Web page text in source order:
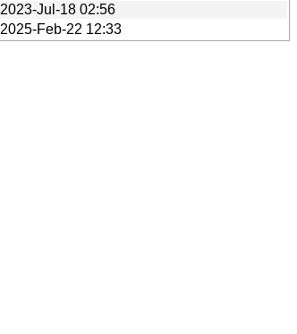
2023-Jul-18 02:56
2025-Feb-22 12:33